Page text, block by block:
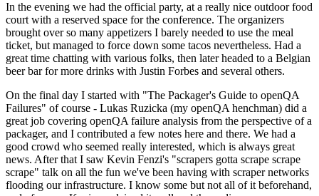
In the evening we had the official party, at a really nice outdoor food
court with a reserved space for the conference. The organizers
brought over so many appetizers I barely needed to use the meal
ticket, but managed to force down some tacos nevertheless. Had a
great time chatting with various folks, then later headed to a Belgian
beer bar for more drinks with Justin Forbes and several others.
On the final day I started with "The Packager's Guide to openQA
Failures" of course - Lukas Ruzicka (my openQA henchman) did a
great job covering openQA failure analysis from the perspective of a
packager, and I contributed a few notes here and there. We had a
good crowd who seemed really interested, which is always great
news. After that I saw Kevin Fenzi's "scrapers gotta scrape scrape
scrape" talk on all the fun we've been having with scraper networks
flooding our infrastructure. I know some but not all of it beforehand,